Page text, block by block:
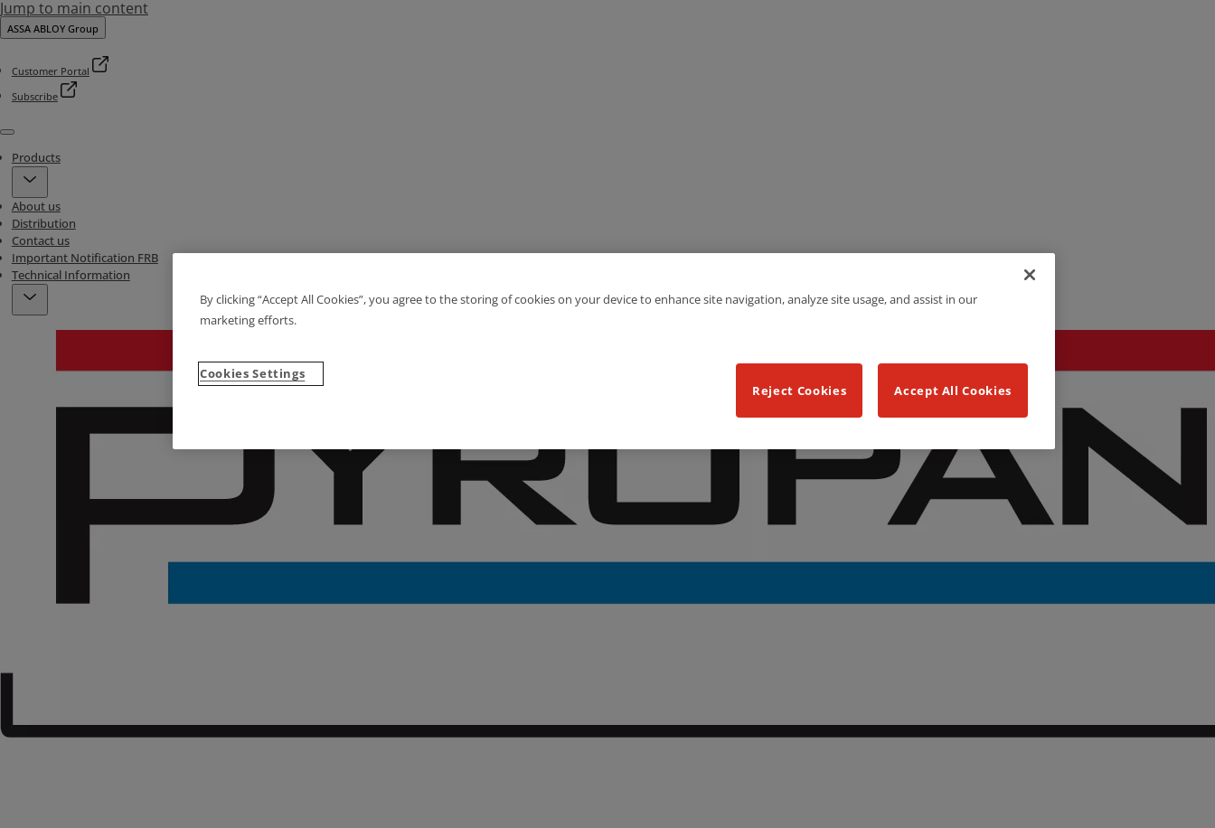
Jump to main content
ASSA ABLOY Group
Customer Portal
Subscribe
Menu
Products
About us
Distribution
Contact us
Important Notification FRB
Technical Information
By clicking “Accept All Cookies”, you agree to the storing of cookies on your device to enhance site navigation, analyze site usage, and assist in our
marketing efforts.
Cookies Settings
Reject Cookies
Accept All Cookies